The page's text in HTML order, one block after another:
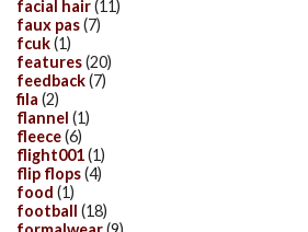
facial hair(11)
faux pas(7)
fcuk(1)
features(20)
feedback(7)
fila (2)
flannel (1)
fleece(6)
flight001(1)
flip flops(4)
food (1)
football (18)